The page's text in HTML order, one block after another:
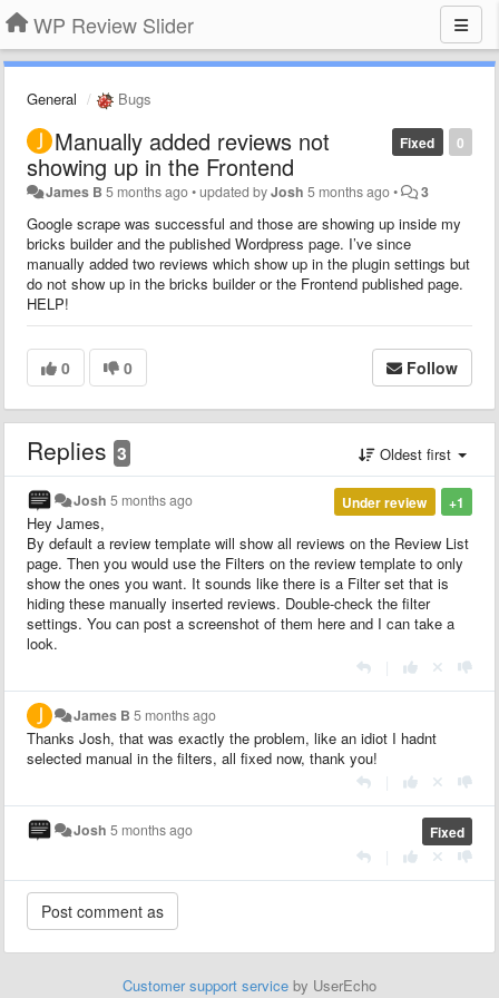
WP Review Slider
General Bugs
0
Fixed
Manually added reviews not
showing up in the Frontend
James B 5 months ago•updated byJosh 5 months ago• 3
Google scrape was successful and those are showing up inside my
bricks builder and the published Wordpress page. I’ve since
manually added two reviews which show up in the plugin settings but
do not show up in the bricks builder or the Frontend published page.
HELP!
0 0 Follow
Replies 3 Oldest first
+1
Under review
Josh 5 months ago
Hey James,
By default a review template will show all reviews on the Review List
page. Then you would use the Filters on the review template to only
show the ones you want. It sounds like there is a Filter set that is
hiding these manually inserted reviews. Double-check the filter
settings. You can post a screenshot of them here and I can take a
look.
James B 5 months ago
Thanks Josh, that was exactly the problem, like an idiot I hadnt
selected manual in the filters, all fixed now, thank you!
Fixed
Josh 5 months ago
Customer support service by UserEcho